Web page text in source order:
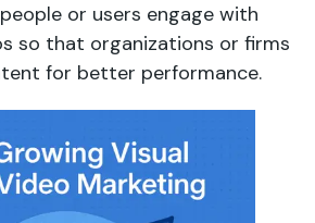
or users engage with
so that organizations or firms
for better performance.